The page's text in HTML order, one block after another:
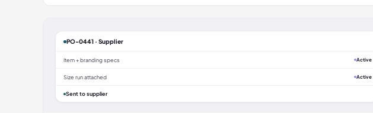
PO-0441 · Supplier
Item + branding specs Active
Size run attached Active
Sent to supplier